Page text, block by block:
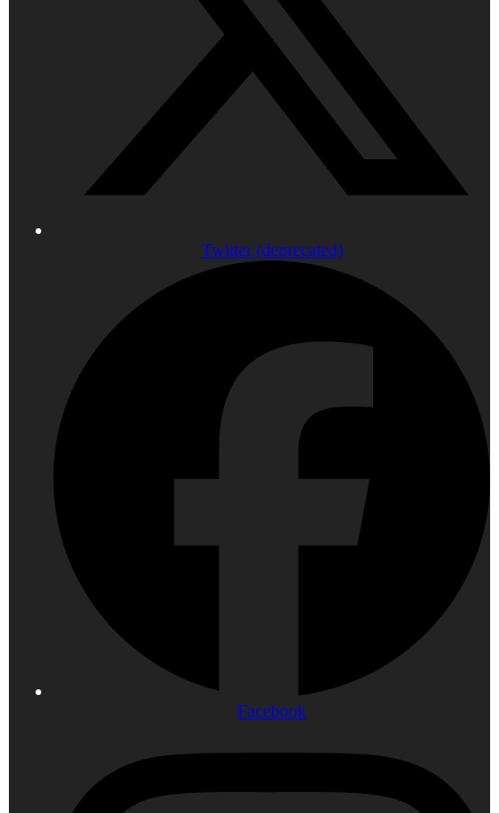
Twitter (deprecated)
Facebook